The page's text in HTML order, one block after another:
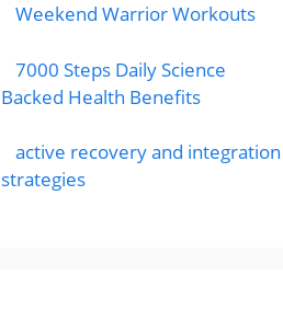
Weekend Warrior Workouts
7000 Steps Daily Science
Backed Health Benefits
active recovery and integration
strategies